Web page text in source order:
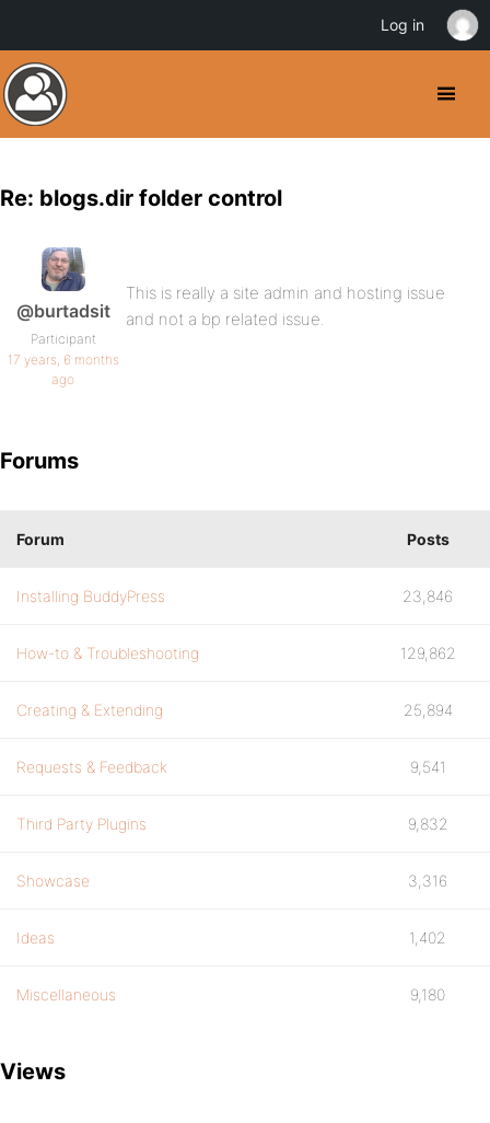
Re: blogs.dir folder control
@burtadsit
Participant
17 years, 6 months
ago
This is really a site admin and hosting issue
and not a bp related issue.
Forums
Forum Posts
Installing BuddyPress 23,846
How-to & Troubleshooting 129,862
Creating & Extending 25,894
Requests & Feedback 9,541
Third Party Plugins 9,832
Showcase 3,316
Ideas 1,402
Miscellaneous 9,180
Views
Log in